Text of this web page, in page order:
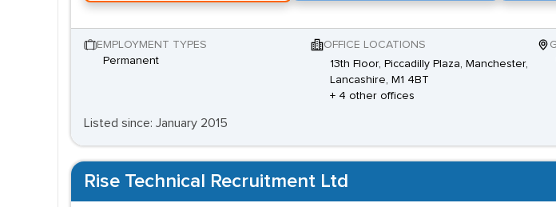
EMPLOYMENT TYPES
Permanent
OFFICE LOCATIONS
13th Floor, Piccadilly Plaza, Manchester,
Lancashire, M1 4BT
+ 4 other offices
Listed since: January 2015
Rise Technical Recruitment Ltd